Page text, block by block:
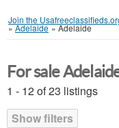
Join the
»Adelaide »Adelaide
For sale
1 - 12 of 23 listings
Show filters